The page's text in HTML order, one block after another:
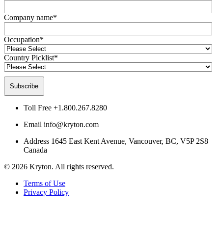
Company name*
Occupation*
Country Picklist*
Toll Free +1.800.267.8280
Email info@kryton.com
Address 1645 East Kent Avenue, Vancouver, BC, V5P 2S8
Canada
© 2026 Kryton. All rights reserved.
Terms of Use
Privacy Policy